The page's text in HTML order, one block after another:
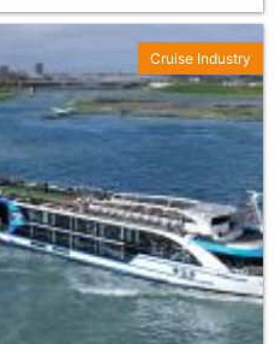
Cruise Industry